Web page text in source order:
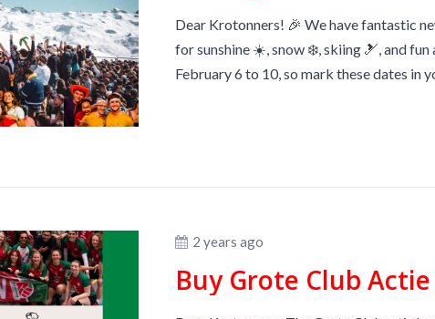
Dear Krotonners! 🎉 We have fantastic
for sunshine ☀️, snow ❄️, skiing 🎿, and
February 6 to 10, so mark these dates in
2 years ago
Buy Grote Club